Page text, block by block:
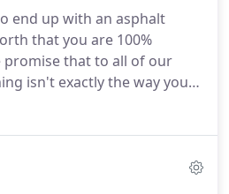
end up with an asphalt
that you are 100%
promise that to all of our
isn't exactly the way you
keep working at it until it is.
was.